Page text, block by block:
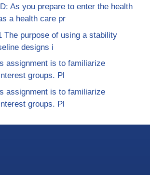
As you prepare to enter the health
a health care pr
The purpose of using a stability
designs i
assignment is to familiarize
groups. Pl
assignment is to familiarize
groups. Pl